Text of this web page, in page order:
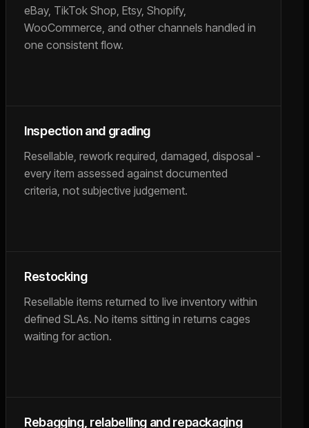
eBay, TikTok Shop, Etsy, Shopify,
WooCommerce, and other channels handled in
one consistent flow.
Inspection and grading
Resellable, rework required, damaged, disposal -
every item assessed against documented
criteria, not subjective judgement.
Restocking
Resellable items returned to live inventory within
defined SLAs. No items sitting in returns cages
waiting for action.
Rebagging, relabelling and repackaging